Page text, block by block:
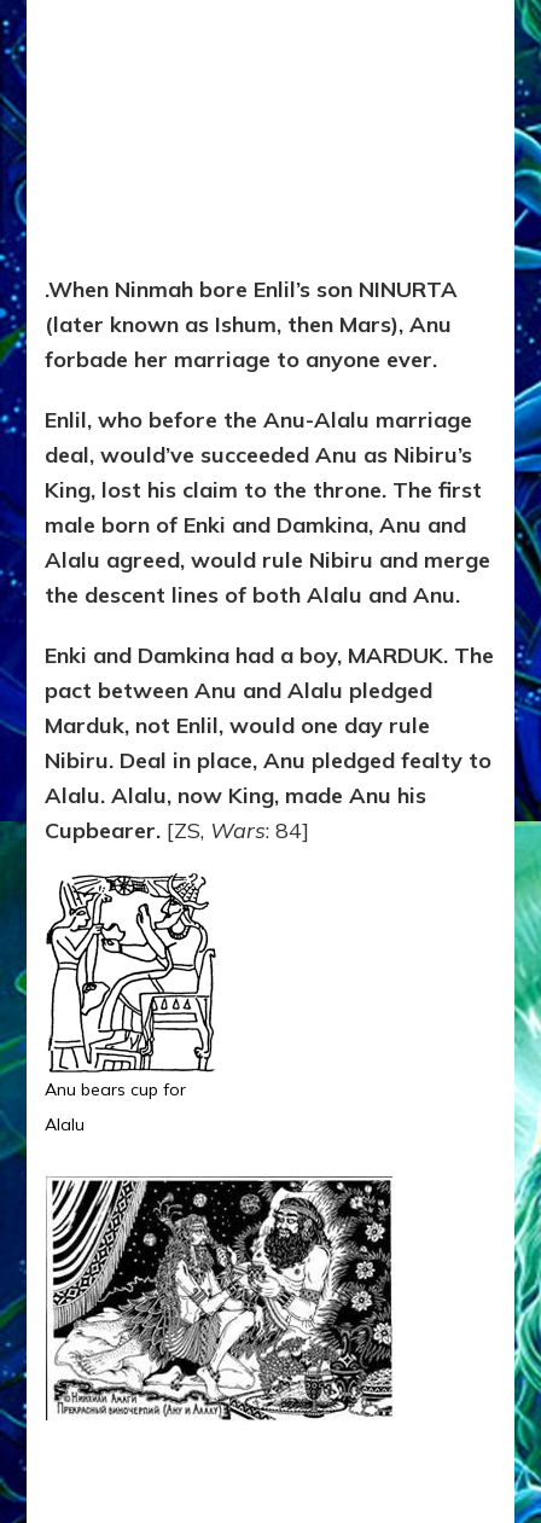
.When Ninmah bore Enlil’s son NINURTA
(later known as Ishum, then Mars), Anu
forbade her marriage to anyone ever.
Enlil, who before the Anu-Alalu marriage
deal, would’ve succeeded Anu as Nibiru’s
King, lost his claim to the throne. The first
male born of Enki and Damkina, Anu and
Alalu agreed, would rule Nibiru and merge
the descent lines of both Alalu and Anu.
Enki and Damkina had a boy, MARDUK. The
pact between Anu and Alalu pledged
Marduk, not Enlil, would one day rule
Nibiru. Deal in place, Anu pledged fealty to
Alalu. Alalu, now King, made Anu his
Cupbearer. [ZS, Wars: 84]
Anu bears cup for
Alalu